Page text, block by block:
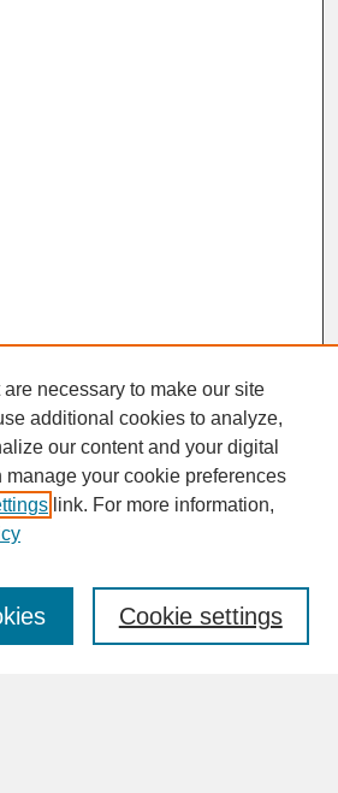
necessary to make our site
additional cookies to analyze,
our content and your digital
manage your cookie preferences
link. For more information,
Cookie settings